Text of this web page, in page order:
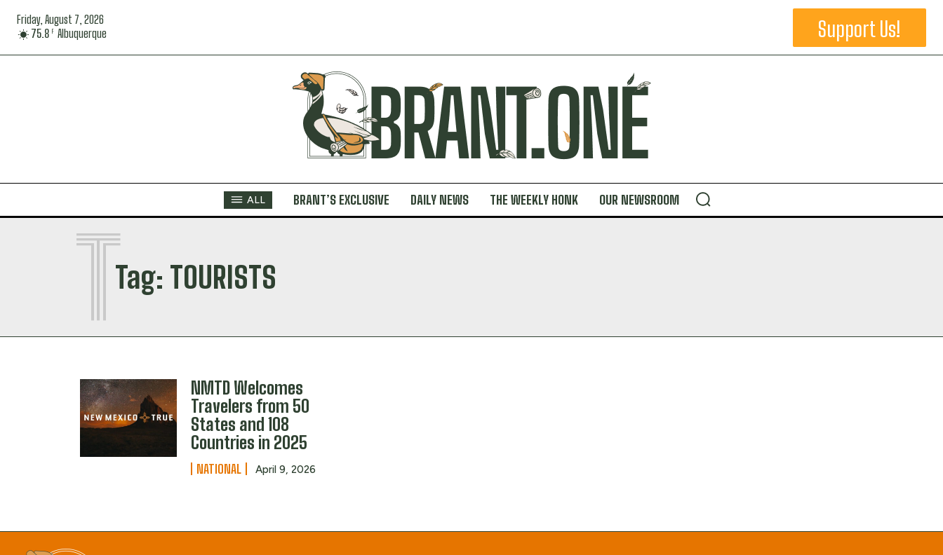
Friday, August 7, 2026
75.8 F Albuquerque Support Us!
ALL BRANT’S EXCLUSIVE DAILY NEWS THE WEEKLY HONK OUR NEWSROOM
Tag: TOURISTS
T
NMTD Welcomes
Travelers from 50
States and 108
Countries in 2025
NATIONAL April 9, 2026